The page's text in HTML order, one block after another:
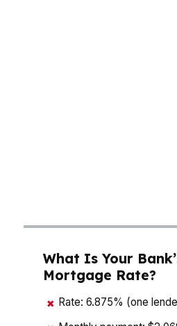
What Is Your
Mortgage Rate?
✖ Rate: 6.875% (one